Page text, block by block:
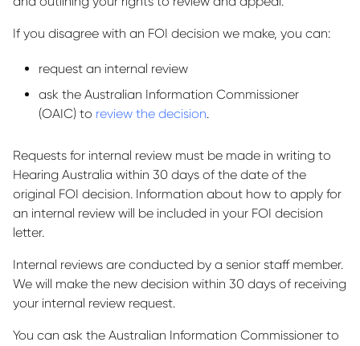
If you disagree with an FOI decision we make, you can:
request an internal review
ask the Australian Information Commissioner
(OAIC) to review the decision.
Requests for internal review must be made in writing to
Hearing Australia within 30 days of the date of the
original FOI decision. Information about how to apply for
an internal review will be included in your FOI decision
letter.
Internal reviews are conducted by a senior staff member.
We will make the new decision within 30 days of receiving
your internal review request.
You can ask the Australian Information Commissioner to